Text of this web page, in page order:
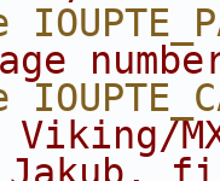
Viking/